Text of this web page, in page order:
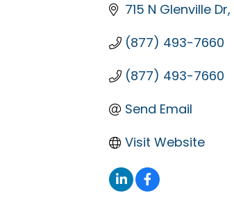
715 N Glenville Dr
(877) 493-7660
(877) 493-7660
Send Email
Visit Website